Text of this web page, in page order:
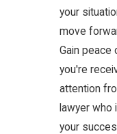
your
move
Gain peace
you're
attention
lawyer
your